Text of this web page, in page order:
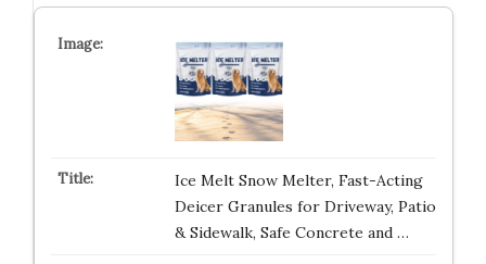
Ice Melt Snow Melter, Fast-Acting
Deicer Granules for Driveway, Patio
& Sidewalk, Safe Concrete and …